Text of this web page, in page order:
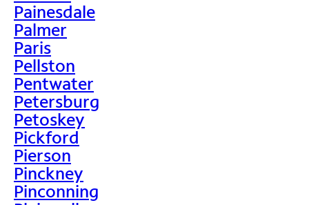
Painesdale
Palmer
Paris
Pellston
Pentwater
Petersburg
Petoskey
Pickford
Pierson
Pinckney
Pinconning